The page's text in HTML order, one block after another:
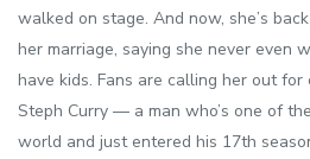
walked on stage. And now, she’s
her marriage, saying she never even
have kids. Fans are calling her out
Steph Curry — a man who’s one of
world and just entered his 17th